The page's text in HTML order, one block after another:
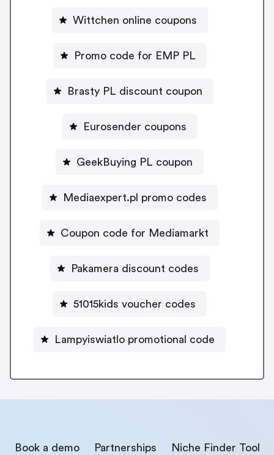
Wittchen online coupons
Promo code for EMP PL
Brasty PL discount coupon
Eurosender coupons
GeekBuying PL coupon
Mediaexpert.pl promo codes
Coupon code for Mediamarkt
Pakamera discount codes
51015kids voucher codes
Lampyiswiatlo promotional code
Book a demo Partnerships Niche Finder Tool